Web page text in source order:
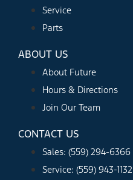
Service
Parts
ABOUT US
About Future
Hours & Directions
Join Our Team
CONTACT US
Sales: (559) 294-6366
Service: (559) 943-1132